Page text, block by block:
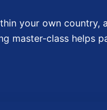
your own
master-class helps